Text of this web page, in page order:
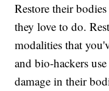
Restore their
they love to do.
modalities that
and bio-hackers
damage in their